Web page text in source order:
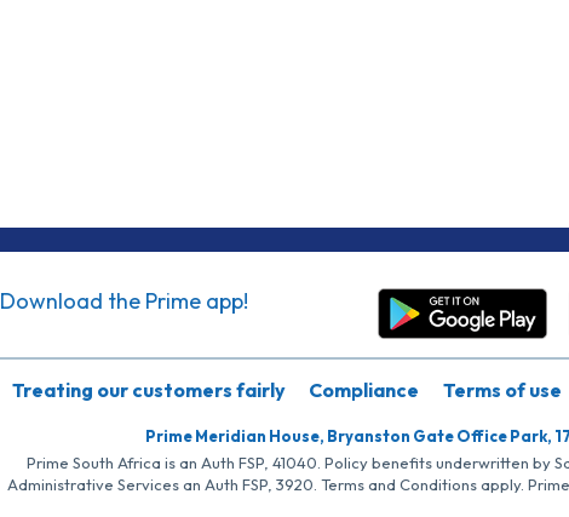
Download the Prime app!
Treating our customers fairly Compliance Terms of use
Prime Meridian House, Bryanston Gate Office Park,
Prime South Africa is an Auth FSP, 41040. Policy benefits underwritten by
Administrative Services an Auth FSP, 3920. Terms and Conditions apply.